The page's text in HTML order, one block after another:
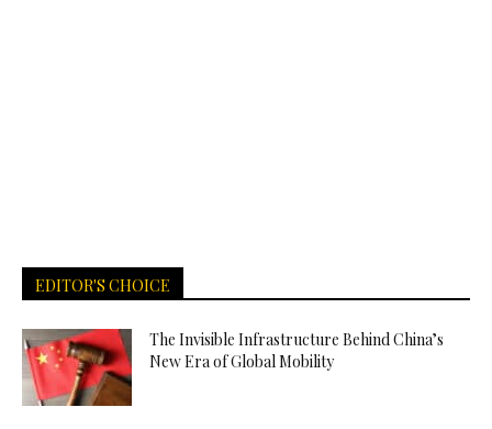
EDITOR'S CHOICE
The Invisible Infrastructure Behind China’s
New Era of Global Mobility